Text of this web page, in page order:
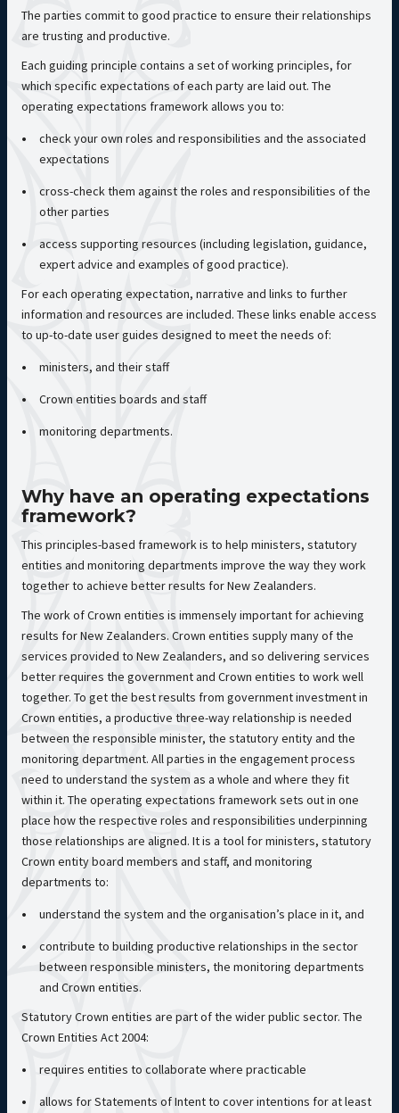
The parties commit to good practice to ensure their relationships
are trusting and productive.
Each guiding principle contains a set of working principles, for
which specific expectations of each party are laid out. The
operating expectations framework allows you to:
check your own roles and responsibilities and the associated
expectations
cross-check them against the roles and responsibilities of the
other parties
access supporting resources (including legislation, guidance,
expert advice and examples of good practice).
For each operating expectation, narrative and links to further
information and resources are included. These links enable access
to up-to-date user guides designed to meet the needs of:
ministers, and their staff
Crown entities boards and staff
monitoring departments.
Why have an operating expectations
framework?
This principles-based framework is to help ministers, statutory
entities and monitoring departments improve the way they work
together to achieve better results for New Zealanders.
The work of Crown entities is immensely important for achieving
results for New Zealanders. Crown entities supply many of the
services provided to New Zealanders, and so delivering services
better requires the government and Crown entities to work well
together. To get the best results from government investment in
Crown entities, a productive three-way relationship is needed
between the responsible minister, the statutory entity and the
monitoring department. All parties in the engagement process
need to understand the system as a whole and where they fit
within it. The operating expectations framework sets out in one
place how the respective roles and responsibilities underpinning
those relationships are aligned. It is a tool for ministers, statutory
Crown entity board members and staff, and monitoring
departments to:
understand the system and the organisation’s place in it, and
contribute to building productive relationships in the sector
between responsible ministers, the monitoring departments
and Crown entities.
Statutory Crown entities are part of the wider public sector. The
Crown Entities Act 2004:
requires entities to collaborate where practicable
allows for Statements of Intent to cover intentions for at least